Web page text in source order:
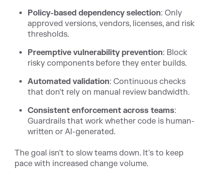
Policy-based dependency selection: Only
approved versions, vendors, licenses, and risk
thresholds.
Preemptive vulnerability prevention: Block
risky components before they enter builds.
Automated validation: Continuous checks
that don't rely on manual review bandwidth.
Consistent enforcement across teams:
Guardrails that work whether code is human-
written or AI-generated.
The goal isn't to slow teams down. It's to keep
pace with increased change volume.